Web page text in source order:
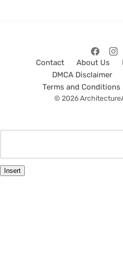
Contact About Us
DMCA Disclaimer
Terms and Conditions
© 2026
Insert